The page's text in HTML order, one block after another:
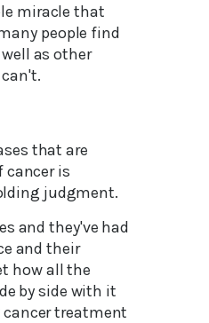
miracle that
people find
as other
that are
is
judgment.
and they've had
and their
how all the
by side with it
treatment